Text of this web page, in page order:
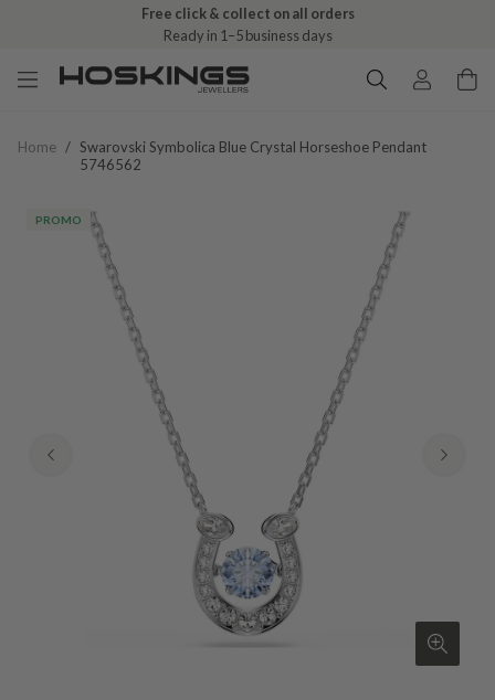
Free click & collect on all orders
Ready in 1–5 business days
Home / Swarovski Symbolica Blue Crystal Horseshoe Pendant
5746562
PROMO